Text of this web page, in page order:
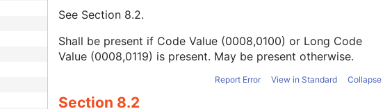
See Section 8.2.
Shall be present if Code Value (0008,0100) or Long Code
Value (0008,0119) is present. May be present otherwise.
Report Error View in Standard Collapse
Section 8.2